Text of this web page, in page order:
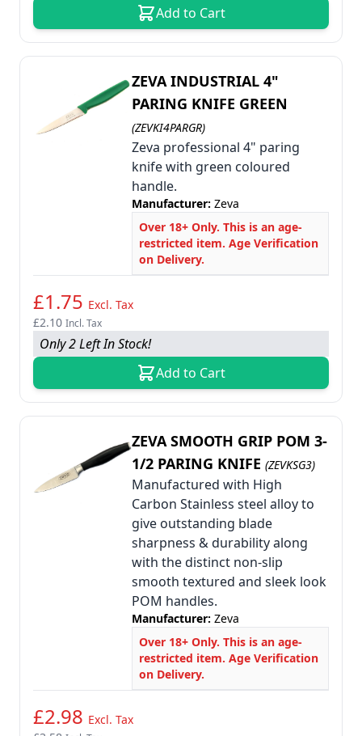
Add to Cart
ZEVA INDUSTRIAL 4"
PARING KNIFE GREEN
(ZEVKI4PARGR)
Zeva professional 4" paring
knife with green coloured
handle.
Manufacturer: Zeva
Over 18+ Only. This is an age-
restricted item. Age Verification
on Delivery.
£1.75 Excl. Tax
£2.10 Incl. Tax
Only 2 Left In Stock!
Add to Cart
ZEVA SMOOTH GRIP POM 3-
1/2 PARING KNIFE (ZEVKSG3)
Manufactured with High
Carbon Stainless steel alloy to
give outstanding blade
sharpness & durability along
with the distinct non-slip
smooth textured and sleek look
POM handles.
Manufacturer: Zeva
Over 18+ Only. This is an age-
restricted item. Age Verification
on Delivery.
£2.98 Excl. Tax